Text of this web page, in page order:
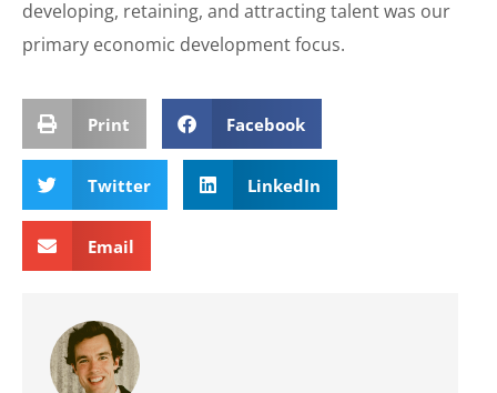
developing, retaining, and attracting talent was our
primary economic development focus.
Print Facebook
Twitter LinkedIn
Email